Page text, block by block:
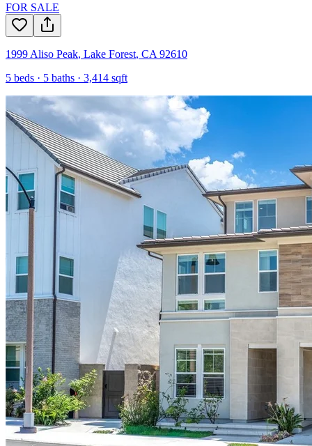
FOR SALE
1999 Aliso Peak, Lake Forest, CA 92610
5 beds · 5 baths · 3,414 sqft